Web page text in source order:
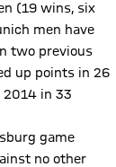
(19 wins, six
men have
two previous
up points in 26
2014 in 33
game
no other